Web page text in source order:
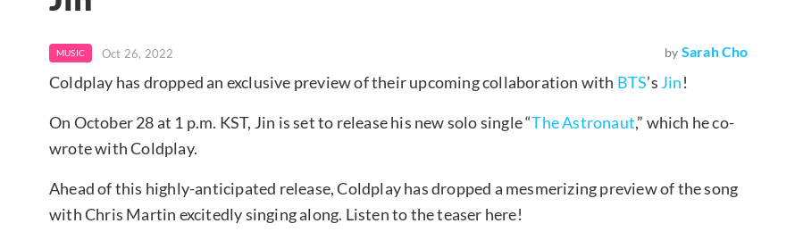
MUSIC Oct 26, 2022 by Sarah Cho
Coldplay has dropped an exclusive preview of their upcoming collaboration with BTS’s Jin!
On October 28 at 1 p.m. KST, Jin is set to release his new solo single “The Astronaut,” which he co-
wrote with Coldplay.
Ahead of this highly-anticipated release, Coldplay has dropped a mesmerizing preview of the song
with Chris Martin excitedly singing along. Listen to the teaser here!